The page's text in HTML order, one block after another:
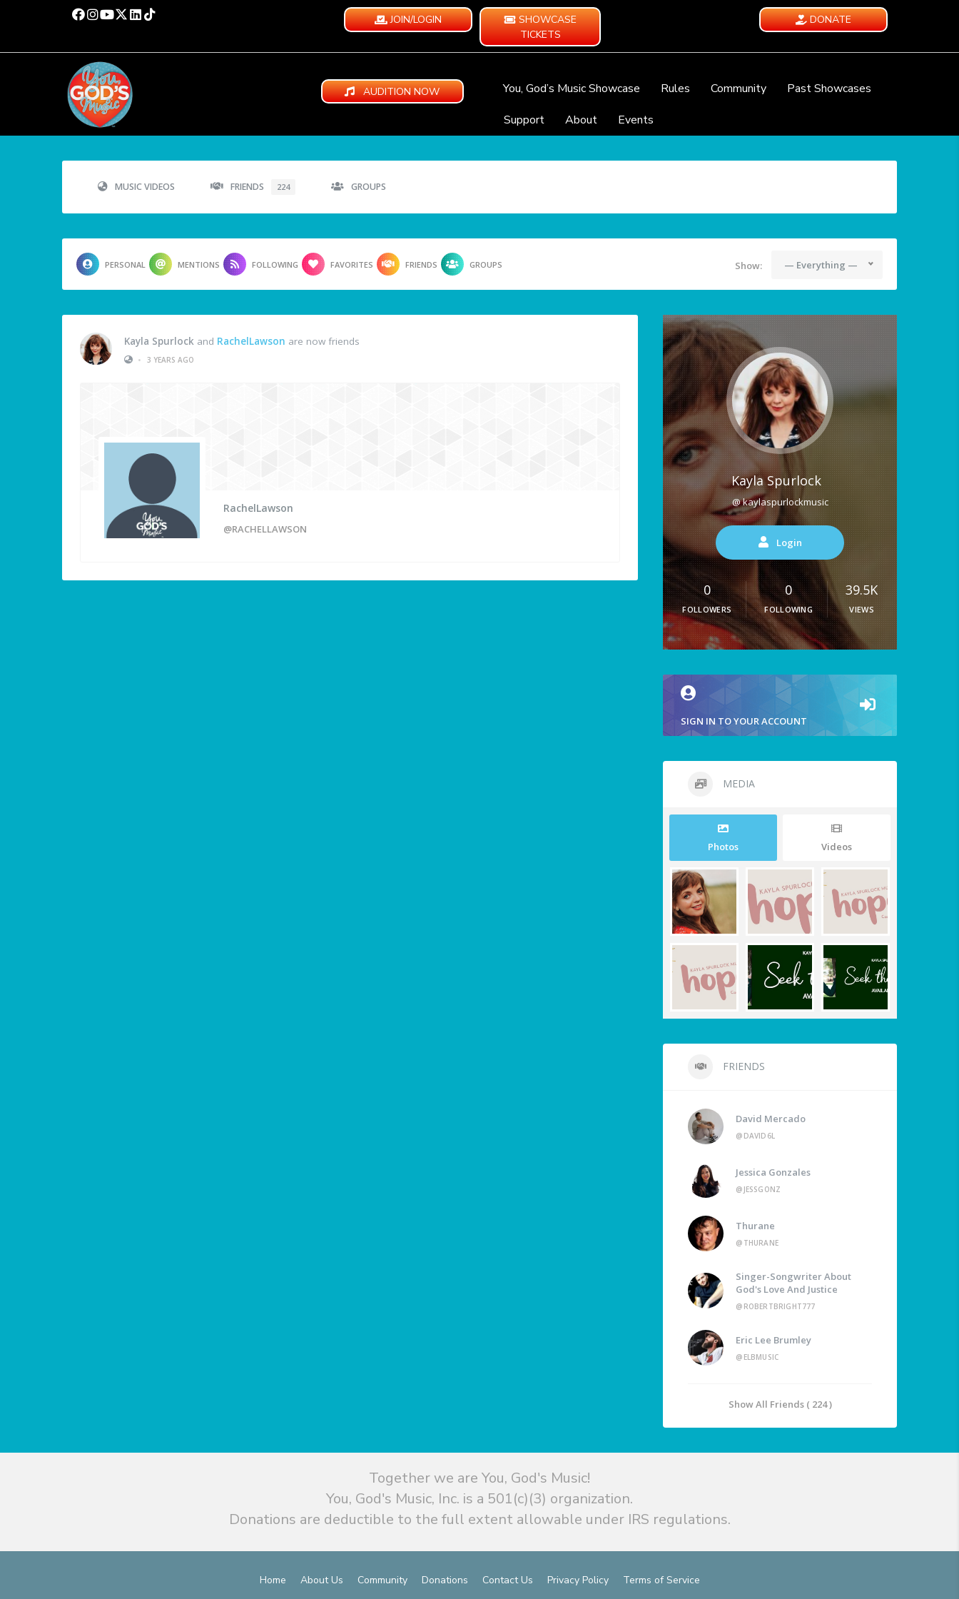
JOIN/LOGIN
SHOWCASE
TICKETS
DONATE
AUDITION NOW You, God’s Music Showcase Rules Community
Past Showcases
Support
About Events
MUSIC VIDEOS FRIENDS 224 GROUPS
PERSONAL MENTIONS FOLLOWING FAVORITES FRIENDS GROUPS Show: — Everything —
Kayla Spurlock and RachelLawson are now friends
•
3 YEARS AGO
RachelLawson
@RACHELLAWSON
Kayla Spurlock
@ kaylaspurlockmusic
Login
0
FOLLOWERS
0
FOLLOWING
39.5K
VIEWS
SIGN IN TO YOUR ACCOUNT
MEDIA
Photos Videos
FRIENDS
David Mercado
@DAVID6L
Jessica Gonzales
@JESSGONZ
Thurane
@THURANE
Singer-Songwriter About
God's Love And Justice
@ROBERTBRIGHT777
Eric Lee Brumley
@ELBMUSIC
Show All Friends ( 224 )
Together we are You, God's Music!
You, God's Music, Inc. is a 501(c)(3) organization.
Donations are deductible to the full extent allowable under IRS regulations.
Home About Us Community Donations Contact Us Privacy Policy Terms of Service